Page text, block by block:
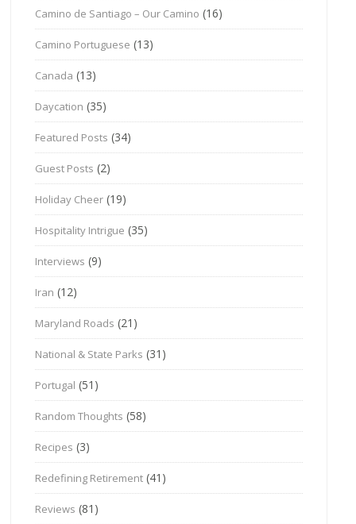
Camino de Santiago – Our Camino (16)
Camino Portuguese (13)
Canada (13)
Daycation (35)
Featured Posts (34)
Guest Posts (2)
Holiday Cheer (19)
Hospitality Intrigue (35)
Interviews (9)
Iran (12)
Maryland Roads (21)
National & State Parks (31)
Portugal (51)
Random Thoughts (58)
Recipes (3)
Redefining Retirement (41)
Reviews (81)